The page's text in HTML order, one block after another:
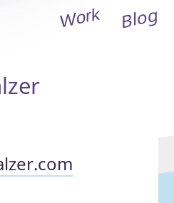
Work Blog